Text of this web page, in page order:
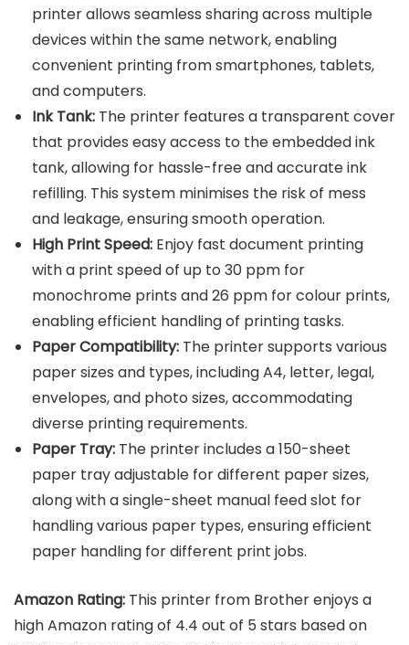
printer allows seamless sharing across multiple
devices within the same network, enabling
convenient printing from smartphones, tablets,
and computers.
Ink Tank: The printer features a transparent cover
that provides easy access to the embedded ink
tank, allowing for hassle-free and accurate ink
refilling. This system minimises the risk of mess
and leakage, ensuring smooth operation.
High Print Speed: Enjoy fast document printing
with a print speed of up to 30 ppm for
monochrome prints and 26 ppm for colour prints,
enabling efficient handling of printing tasks.
Paper Compatibility: The printer supports various
paper sizes and types, including A4, letter, legal,
envelopes, and photo sizes, accommodating
diverse printing requirements.
Paper Tray: The printer includes a 150-sheet
paper tray adjustable for different paper sizes,
along with a single-sheet manual feed slot for
handling various paper types, ensuring efficient
paper handling for different print jobs.
Amazon Rating: This printer from Brother enjoys a
high Amazon rating of 4.4 out of 5 stars based on